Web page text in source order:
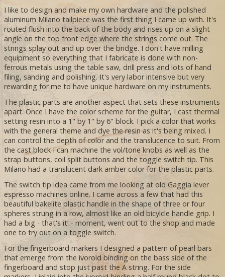
I like to design and make my own hardware and the polished
aluminum Milano tailpiece was the first thing I came up with. It's
routed flush into the back of the body and rises up on a slight
angle on the top front edge where the strings come out. The
strings splay out and up over the bridge. I don't have milling
equipment so everything that I fabricate is done with non-
ferrous metals using the table saw, drill press and lots of hand
filing, sanding and polishing. It's very labor intensive but very
rewarding for me to have unique hardware on my instruments.
The plastic parts are another aspect that sets these instruments
apart. Once I have the color scheme for the guitar, I cast thermal
setting resin into a 1" by 1" by 6" block. I pick a color that works
with the general theme and dye the resin as it's being mixed. I
can control the depth of color and the translucence to suit. From
the cast block I can machine the vol/tone knobs as well as the
strap buttons, coil split buttons and the toggle switch tip. This
Milano had a translucent dark amber color for the plastic parts.
The switch tip idea came from me looking at old Gaggia lever
espresso machines online. I came across a few that had this
beautiful bakelite plastic handle in the shape of three or four
spheres strung in a row, almost like an old bicylcle handle grip. I
had a big - that's it! - moment, went out to the shop and made
one to try out on a toggle switch.
For the fingerboard markers I designed a pattern of pearl bars
that emerge from the ivoroid binding on the bass side of the
fingerboard and stop just past the A string. For the side